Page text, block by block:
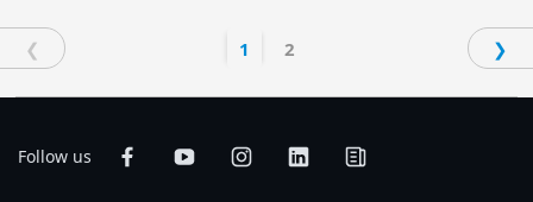
❮ 1 2 ❯
Follow us